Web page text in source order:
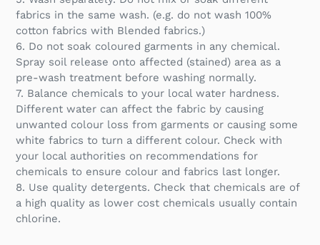
fabrics in the same wash. (e.g. do not wash 100%
cotton fabrics with Blended fabrics.)
6. Do not soak coloured garments in any chemical.
Spray soil release onto affected (stained) area as a
pre-wash treatment before washing normally.
7. Balance chemicals to your local water hardness.
Different water can affect the fabric by causing
unwanted colour loss from garments or causing some
white fabrics to turn a different colour. Check with
your local authorities on recommendations for
chemicals to ensure colour and fabrics last longer.
8. Use quality detergents. Check that chemicals are of
a high quality as lower cost chemicals usually contain
chlorine.